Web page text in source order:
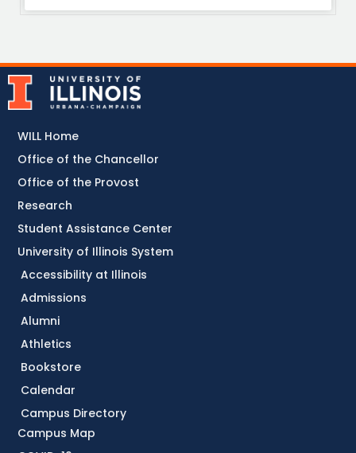
Accessibility at Illinois
Admissions
Alumni
Athletics
Bookstore
Calendar
Campus Directory
Campus Map
WILL Home
Office of the Chancellor
Office of the Provost
Research
Student Assistance Center
University of Illinois System